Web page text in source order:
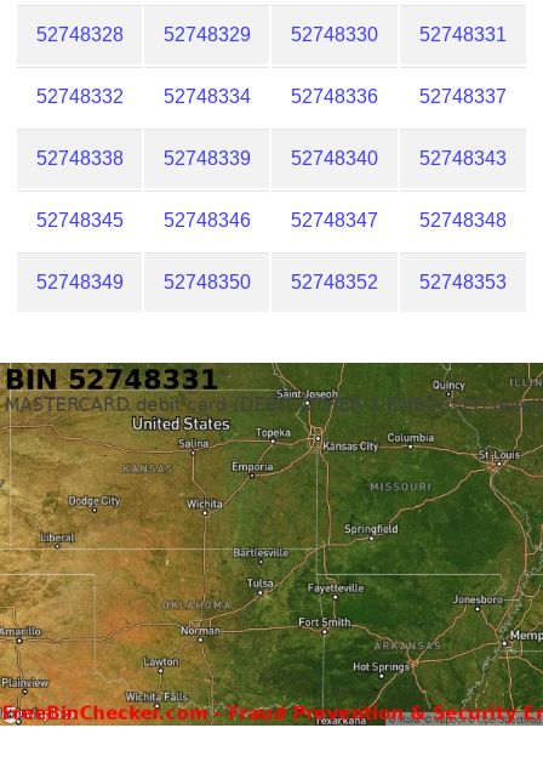
52748328 52748329 52748330 52748331
52748332 52748334 52748336 52748337
52748338 52748339 52748340 52748343
52748345 52748346 52748347 52748348
52748349 52748350 52748352 52748353